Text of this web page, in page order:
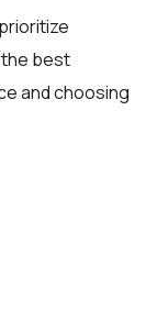
the best
and choosing